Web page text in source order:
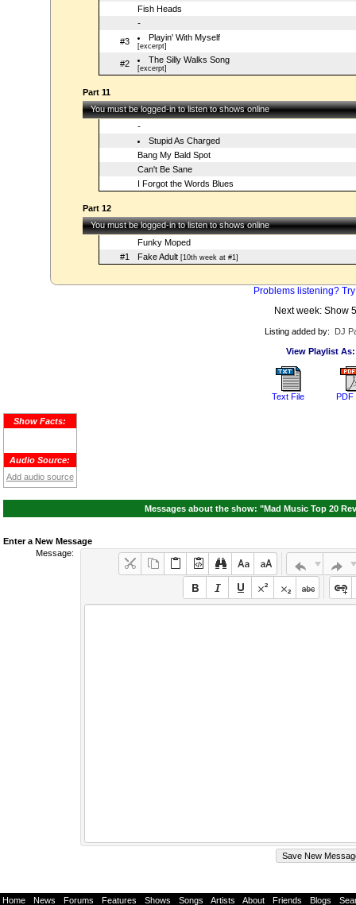
Fish Heads
-
#3
Playin' With Myself
[excerpt]
#2 The Silly Walks Song
[excerpt]
Part 11
You must be logged-in to listen to shows online
-
Stupid As Charged
Bang My Bald Spot
Can't Be Sane
I Forgot the Words Blues
Part 12
You must be logged-in to listen to shows online
Funky Moped
#1
Fake Adult[10th week at #1]
Problems listening?
Next week: Show
Listing added by: DJ
View Playlist As:
Text File PDF
Show Facts:
Audio Source:
Add audio source
Messages about the show: "Mad Music Top 20
Enter a New Message
Message:
Home News Forums Features Shows Songs Artists About Friends Blogs